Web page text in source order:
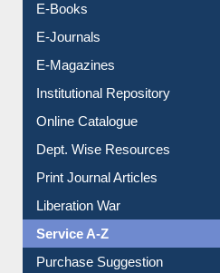
E-Books
E-Journals
E-Magazines
Institutional Repository
Online Catalogue
Dept. Wise Resources
Print Journal Articles
Liberation War
Service A-Z
Purchase Suggestion